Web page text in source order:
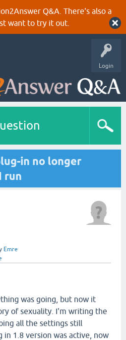
Q&A. There's also a
want to try it out.
Login
in no longer
run
Emre
was going, but now it
of sexuality. I'm writing the
all the settings still
in 1.8 version was active, now